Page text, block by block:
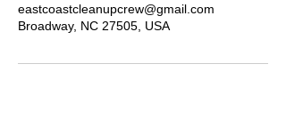
eastcoastcleanupcrew@gmail.com
Broadway, NC 27505, USA